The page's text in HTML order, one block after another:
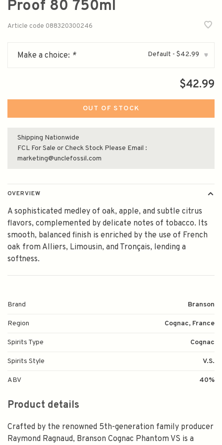
Proof 80 750ml
Article code 088320300246
Make a choice: * Default - $42.99 ▾
$42.99
OUT OF STOCK
Shipping Nationwide
FCL For Sale or Check Stock Please Email :
marketing@unclefossil.com
OVERVIEW
A sophisticated medley of oak, apple, and subtle citrus
flavors, complemented by delicate notes of tobacco. Its
smooth, balanced finish is enriched by the use of French
oak from Alliers, Limousin, and Tronçais, lending a
softness.
Brand Branson
Region Cognac, France
Spirits Type Cognac
Spirits Style V.S.
ABV 40%
Product details
Crafted by the renowned 5th-generation family producer
Raymond Ragnaud, Branson Cognac Phantom VS is a